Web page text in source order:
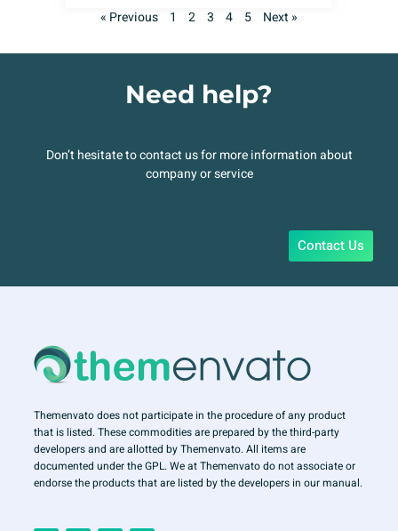
« Previous 1 2 3 4 5 Next »
Need help?
Don’t hesitate to contact us for more information about
company or service
Contact Us
Themenvato does not participate in the procedure of any product
that is listed. These commodities are prepared by the third-party
developers and are allotted by Themenvato. All items are
documented under the GPL. We at Themenvato do not associate or
endorse the products that are listed by the developers in our manual.